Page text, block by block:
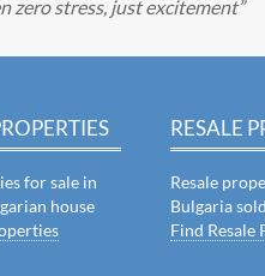
zero stress, just excitement
for sale in
house
RESALE
Resale
Bulgaria
Find Resale